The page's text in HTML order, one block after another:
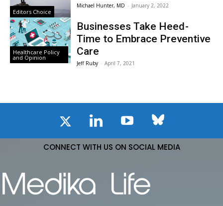
Editors Choice
Michael Hunter, MD - January 2, 2022
Healthcare Policy
and Opinion
Businesses Take Heed -
Time to Embrace Preventive
Care
Jeff Ruby - April 7, 2021
CONNECT WITH US ON SOCIAL MEDIA